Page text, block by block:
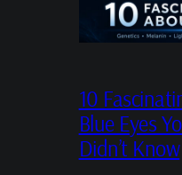
10
Blue Eyes
Didn’t Know